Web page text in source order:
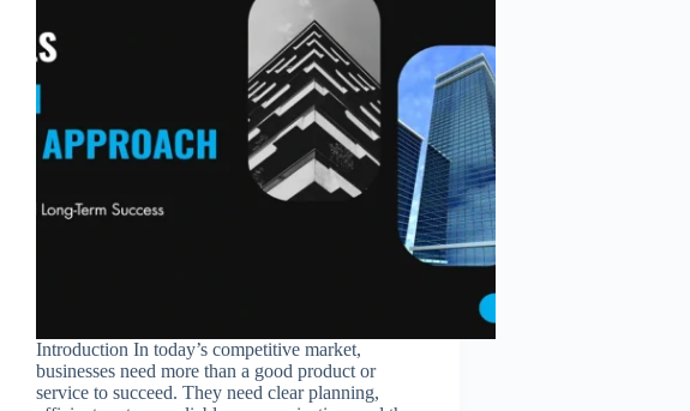
Introduction In today’s competitive market,
businesses need more than a good product or
service to succeed. They need clear planning,